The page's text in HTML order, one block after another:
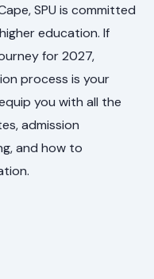
SPU is committed
education. If
for 2027,
process is your
you with all the
admission
and how to